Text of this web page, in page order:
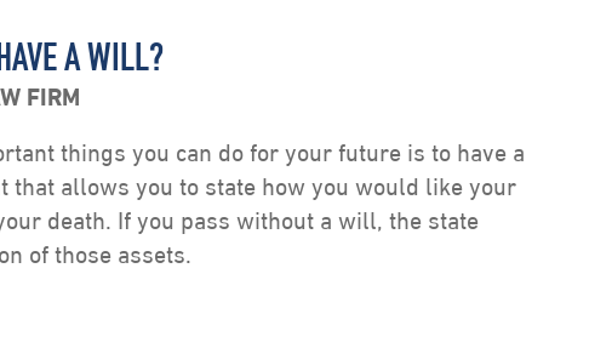
A WILL?
FIRM
things you can do for your future is to have a
allows you to state how you would like your
death. If you pass without a will, the state
of those assets.